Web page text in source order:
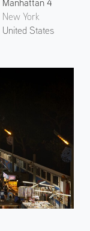
New York
United States